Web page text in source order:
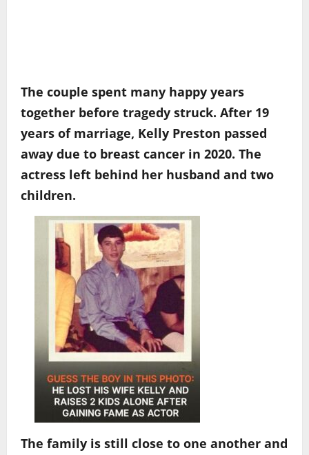
The couple spent many happy years
together before tragedy struck. After 19
years of marriage, Kelly Preston passed
away due to breast cancer in 2020. The
actress left behind her husband and two
children.
The family is still close to one another and